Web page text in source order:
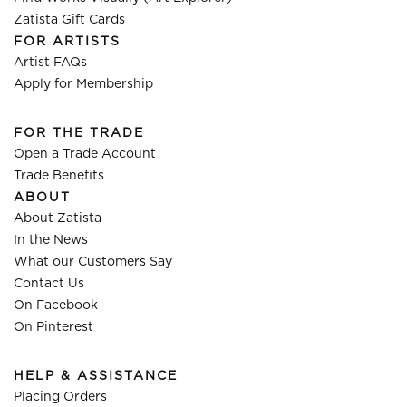
Zatista Gift Cards
FOR ARTISTS
Artist FAQs
Apply for Membership
FOR THE TRADE
Open a Trade Account
Trade Benefits
ABOUT
About Zatista
In the News
What our Customers Say
Contact Us
On Facebook
On Pinterest
HELP & ASSISTANCE
Placing Orders